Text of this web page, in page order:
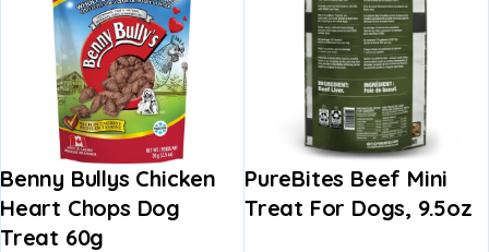
Benny Bullys Chicken
Heart Chops Dog
Treat 60g
PureBites Beef Mini
Treat For Dogs, 9.5oz